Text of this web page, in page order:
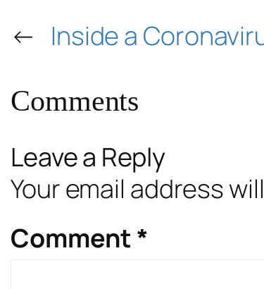
← Inside a
Comments
Leave a Reply
Your email address
Comment *